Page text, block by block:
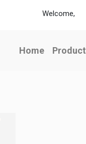
Welcome,
Home Product